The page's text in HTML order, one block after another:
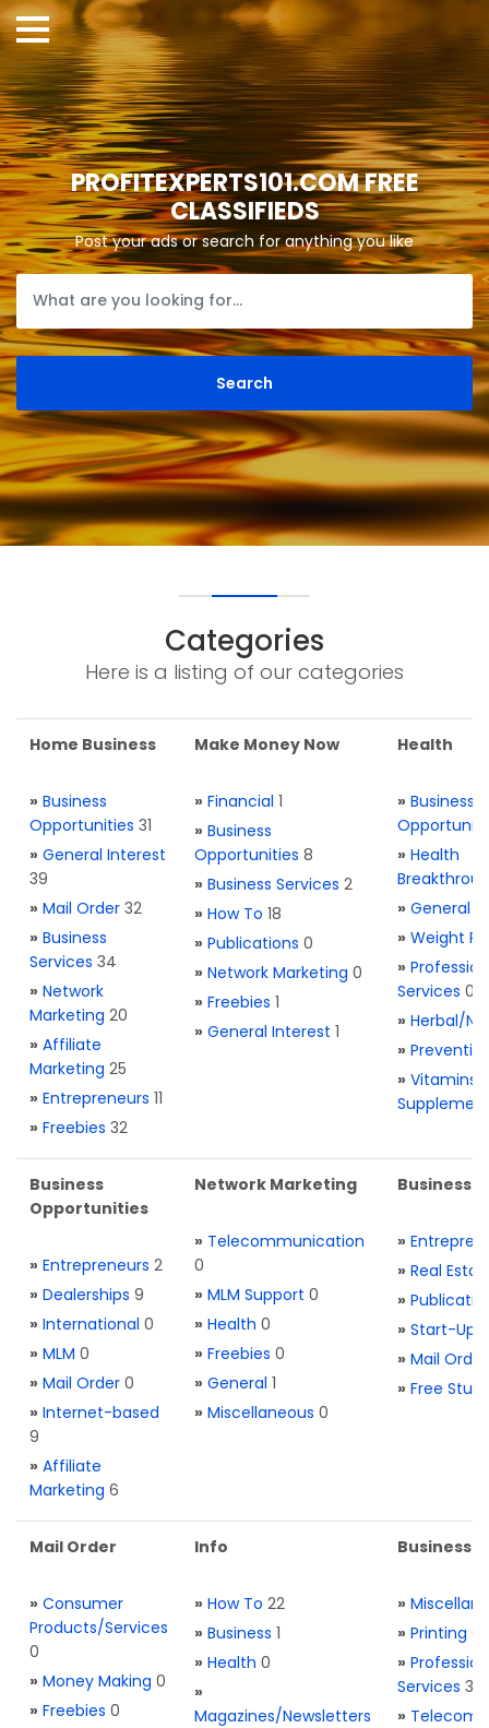
PROFITEXPERTS101.COM FREE
CLASSIFIEDS
Post your ads or search for anything you like
Categories
Here is a listing of our categories
Home Business
» Business
Opportunities 31
» General Interest
39
» Mail Order 32
» Business
Services 34
» Network
Marketing 20
» Affiliate
Marketing 25
» Entrepreneurs 11
» Freebies 32
Make Money Now
» Financial 1
» Business
Opportunities 8
» Business Services 2
» How To 18
» Publications 0
» Network Marketing 0
» Freebies 1
» General Interest 1
Health
» Business
» Health
» General
» Weight
»
Services 0
» Herbal/
»
» Vitamins
Business
Opportunities
» Entrepreneurs 2
» Dealerships 9
» International 0
» MLM 0
» Mail Order 0
» Internet-based
9
» Affiliate
Marketing 6
Network Marketing
» Telecommunication
0
» MLM Support 0
» Health 0
» Freebies 0
» General 1
» Miscellaneous 0
Business
»
» Real
»
» Start-Ups
» Mail Order
» Free Stuff
Mail Order
» Consumer
Products/Services
0
» Money Making 0
» Freebies 0
Info
» How To 22
» Business 1
» Health 0
»
Magazines/Newsletters
Business
»
» Printing 0
»
Services 3
» Telecom.